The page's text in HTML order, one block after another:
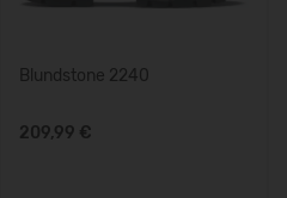
Blundstone 2240
209,99 €